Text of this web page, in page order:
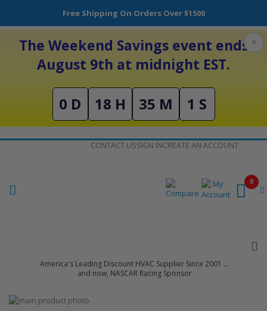
Free Shipping On Orders Over $1500
The Weekend Savings event ends
August 9th at midnight EST.
0 D 18 H 35 M 0 S
×
CONTACT USSIGN INCREATE AN ACCOUNT
America's Leading Discount HVAC Supplier Since 2001 ...
and now, NASCAR Racing Sponsor
0
Skip